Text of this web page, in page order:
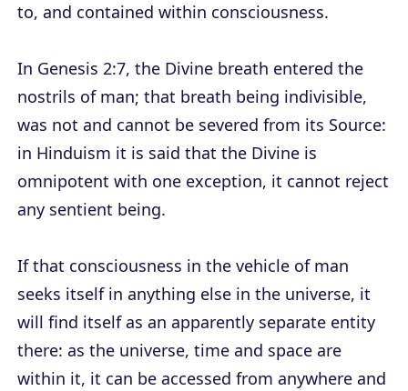
to, and contained within consciousness.
In Genesis 2:7, the Divine breath entered the
nostrils of man; that breath being indivisible,
was not and cannot be severed from its Source:
in Hinduism it is said that the Divine is
omnipotent with one exception, it cannot reject
any sentient being.
If that consciousness in the vehicle of man
seeks itself in anything else in the universe, it
will find itself as an apparently separate entity
there: as the universe, time and space are
within it, it can be accessed from anywhere and